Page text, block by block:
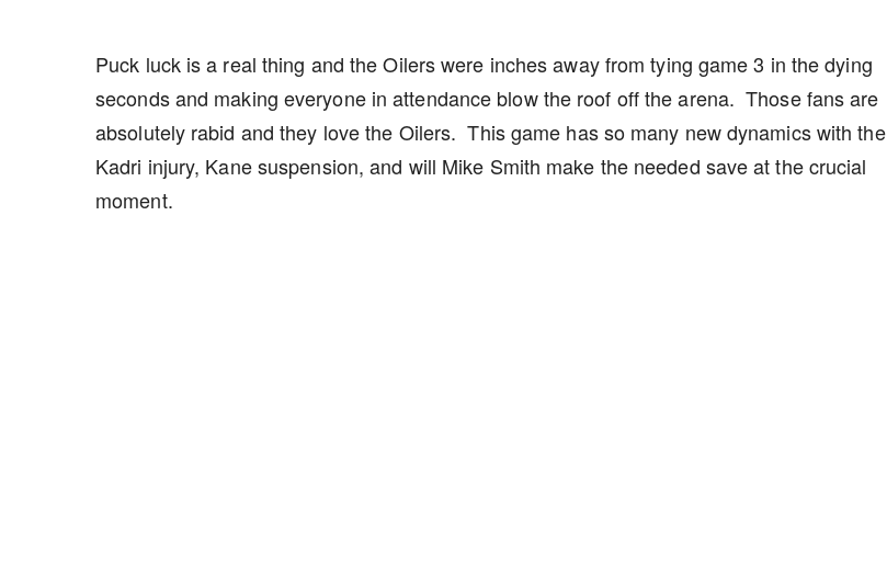
Puck luck is a real thing and the Oilers were inches away from tying game 3 in the dying
seconds and making everyone in attendance blow the roof off the arena. Those fans are
absolutely rabid and they love the Oilers. This game has so many new dynamics with the
Kadri injury, Kane suspension, and will Mike Smith make the needed save at the crucial
moment.